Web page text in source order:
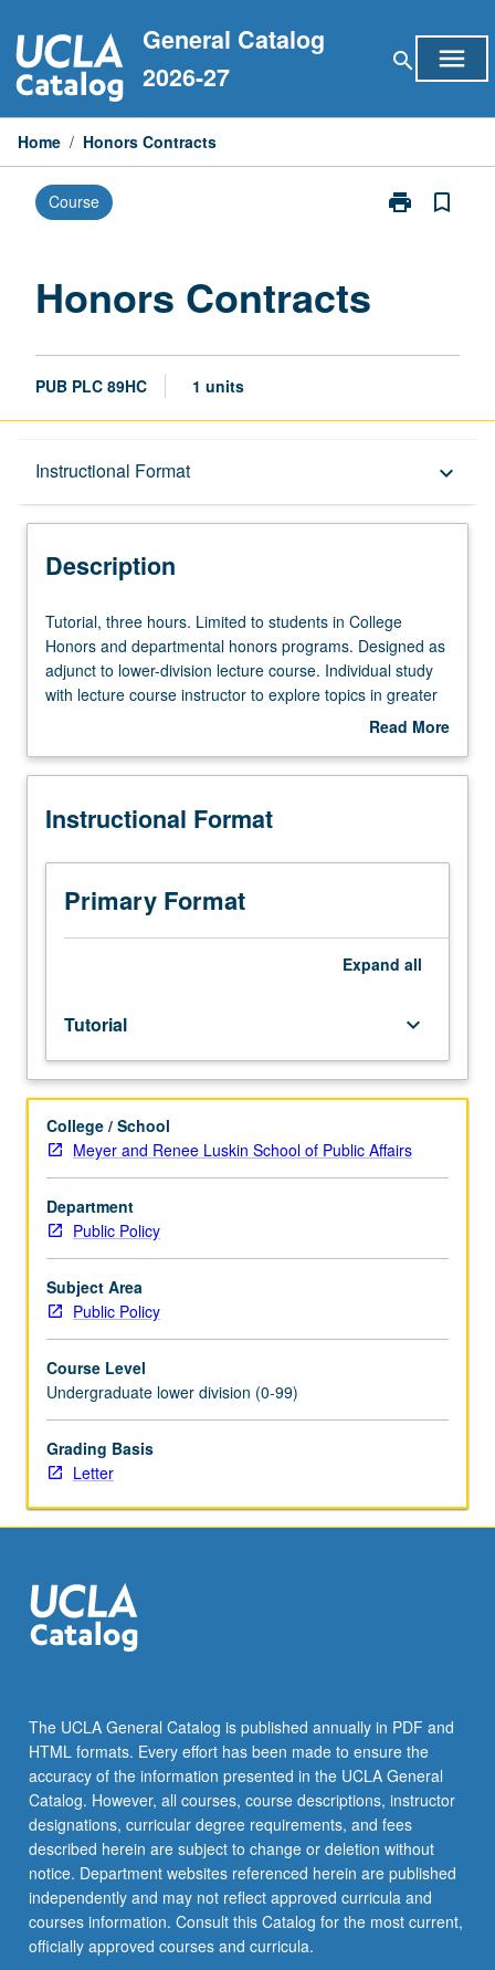
to
content
General Catalog
2026-27
search menu
Home / Honors Contracts
Course print
Print
bookmark_border
Honors Contracts
PUB PLC 89HC 1 units
Instructional Format keyboard_arrow_down
Description
Description
Tutorial,
three
hours.
Limited
in
Honors
departmental
honors
programs.
Designed
lower-
division
lecture
course.
Individual
study
with
lecture
course
to
explore
topics
greater
depth
through
supplemental
readings,
May
be
repeated
4
units.
Individual
honors
contract…
For
more
content
click
the
Tutorial, three hours. Limited to students in College
Honors and departmental honors programs. Designed as
adjunct to lower-division lecture course. Individual study
with lecture course instructor to explore topics in greater
depth through supplemental readings, papers, or other
Individual honors contract required. Honors content noted
Read More
Description
Instructional Format
Primary Format
Expand all
Tutorial keyboard_arrow_down
College / School
Meyer and Renee Luskin School of Public Affairs
Department
Public Policy
Subject Area
Public Policy
Course Level
Undergraduate lower division (0-99)
Grading Basis
Letter
The UCLA General Catalog is published annually in PDF and
HTML formats. Every effort has been made to ensure the
accuracy of the information presented in the UCLA General
Catalog. However, all courses, course descriptions, instructor
designations, curricular degree requirements, and fees
described herein are subject to change or deletion without
notice. Department websites referenced herein are published
independently and may not reflect approved curricula and
courses information. Consult this Catalog for the most current,
officially approved courses and curricula.